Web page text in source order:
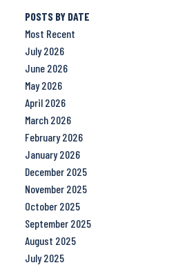
POSTS BY DATE
Most Recent
July 2026
June 2026
May 2026
April 2026
March 2026
February 2026
January 2026
December 2025
November 2025
October 2025
September 2025
August 2025
July 2025